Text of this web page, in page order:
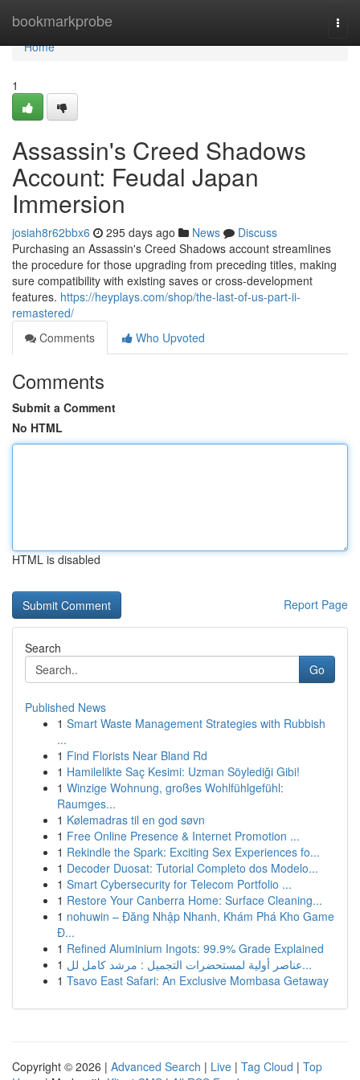
bookmarkprobe
Home
Home
1
Assassin's Creed Shadows
Account: Feudal Japan
Immersion
josiah8r62bbx6 295 days ago News
Discuss
Purchasing an Assassin's Creed Shadows account streamlines
the procedure for those upgrading from preceding titles, making
sure compatibility with existing saves or cross-development
features. https://heyplays.com/shop/the-last-of-us-part-ii-
remastered/
Comments
Who Upvoted
Comments
Submit a Comment
No HTML
HTML is disabled
Report Page
Search
Go
Published News
1 Smart Waste Management Strategies with Rubbish
...
1 Find Florists Near Bland Rd
1 Hamilelikte Saç Kesimi: Uzman Söylediği Gibi!
1 Winzige Wohnung, großes Wohlfühlgefühl:
Raumges...
1 Kølemadras til en god søvn
1 Free Online Presence & Internet Promotion ...
1 Rekindle the Spark: Exciting Sex Experiences fo...
1 Decoder Duosat: Tutorial Completo dos Modelo...
1 Smart Cybersecurity for Telecom Portfolio ...
1 Restore Your Canberra Home: Surface Cleaning...
1 nohuwin – Đăng Nhập Nhanh, Khám Phá Kho Game
Đ...
1 Refined Aluminium Ingots: 99.9% Grade Explained
1
عناصر أولية لمستحضرات التجميل : مرشد كامل لل...
1 Tsavo East Safari: An Exclusive Mombasa Getaway
Copyright © 2026 | Advanced Search | Live | Tag Cloud | Top